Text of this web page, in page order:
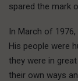
spared the mark
In March of
His people were
they were in
their own ways